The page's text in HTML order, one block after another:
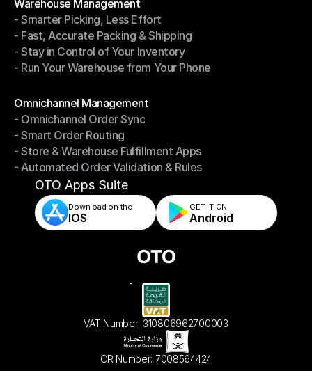
Warehouse Management
Warehouse Management
- Smarter Picking, Less Effort
- Smarter Picking, Less Effort
- Fast, Accurate Packing & Shipping
- Fast, Accurate Packing & Shipping
- Stay in Control of Your Inventory
- Stay in Control of Your Inventory
- Run Your Warehouse from Your Phone
Omnichannel Management
Omnichannel Management
- Omnichannel Order Sync
- Omnichannel Order Sync
- Smart Order Routing
- Smart Order Routing
- Store & Warehouse Fulfillment Apps
- Store & Warehouse Fulfillment Apps
- Automated Order Validation & Rules
- Automated Order Validation & Rules
OTO Apps Suite
Download on the
IOS
GET IT ON
Android
VAT Number: 310806962700003
CR Number: 7008564424